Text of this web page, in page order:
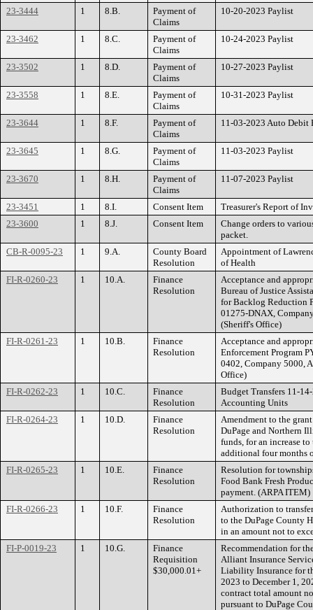
23-3444
1 8.B.
Payment of
Claims
10-20-2023 Paylist
23-3462 1 8.C.
Payment of
Claims
10-24-2023 Paylist
23-3502 1 8.D.
Payment of
Claims
10-27-2023 Paylist
23-3558 1 8.E.
Payment of
Claims
10-31-2023 Paylist
23-3644 1 8.F.
Payment of
Claims
11-03-2023 Auto Debit
23-3645 1 8.G.
Payment of
Claims
11-03-2023 Paylist
23-3670 1 8.H.
Payment of
Claims
11-07-2023 Paylist
23-3451 1 8.I. Consent Item
Treasurer's Report of
23-3600
1 8.J. Consent Item
Change orders to
packet.
CB-R-0095-23
1 9.A.
County Board
Resolution
Appointment of
of Health
FI-R-0260-23
1 10.A.
Finance
Resolution
Acceptance and
Bureau of Justice
for Backlog Reduction
01275-DNAX,
(Sheriff's Office)
FI-R-0261-23
1 10.B.
Finance
Resolution
Acceptance and
Enforcement Program
0402, Company 5000,
Office)
FI-R-0262-23
1 10.C.
Finance
Resolution
Budget Transfers 11-
Accounting Units
FI-R-0264-23
1 10.D.
Finance
Resolution
Amendment to the
DuPage and Northern
funds, for an increase
additional four months
FI-R-0265-23
1 10.E.
Finance
Resolution
Resolution for
Food Bank Fresh
payment. (ARPA ITEM)
FI-R-0266-23
1 10.F.
Finance
Resolution
Authorization to
to the DuPage County
in an amount not to
FI-P-0019-23
1 10.G.
Finance
Requisition
$30,000.01+
Recommendation for
Alliant Insurance
Liability Insurance for
2023 to December 1,
contract total amount
pursuant to DuPage